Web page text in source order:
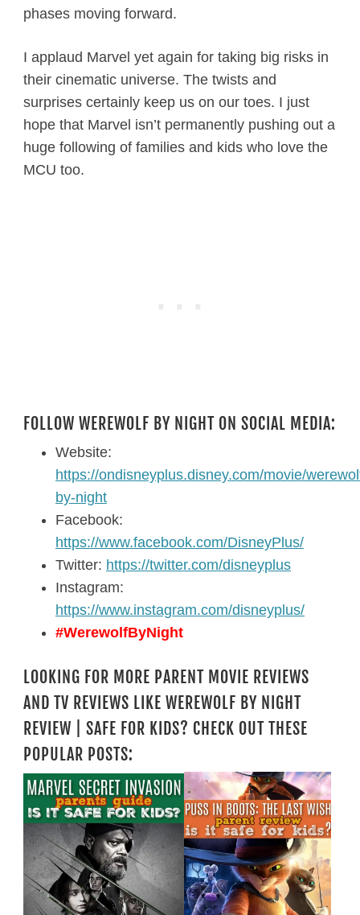
phases moving forward.
I applaud Marvel yet again for taking big risks in
their cinematic universe. The twists and
surprises certainly keep us on our toes. I just
hope that Marvel isn’t permanently pushing out a
huge following of families and kids who love the
MCU too.
FOLLOW WEREWOLF BY NIGHT ON SOCIAL MEDIA:
Website:
https://ondisneyplus.disney.com/movie/
by-night
Facebook:
https://www.facebook.com/DisneyPlus/
Twitter: https://twitter.com/disneyplus
Instagram:
https://www.instagram.com/disneyplus/
#WerewolfByNight
LOOKING FOR MORE PARENT MOVIE REVIEWS
AND TV REVIEWS LIKE WEREWOLF BY NIGHT
REVIEW | SAFE FOR KIDS? CHECK OUT THESE
POPULAR POSTS: